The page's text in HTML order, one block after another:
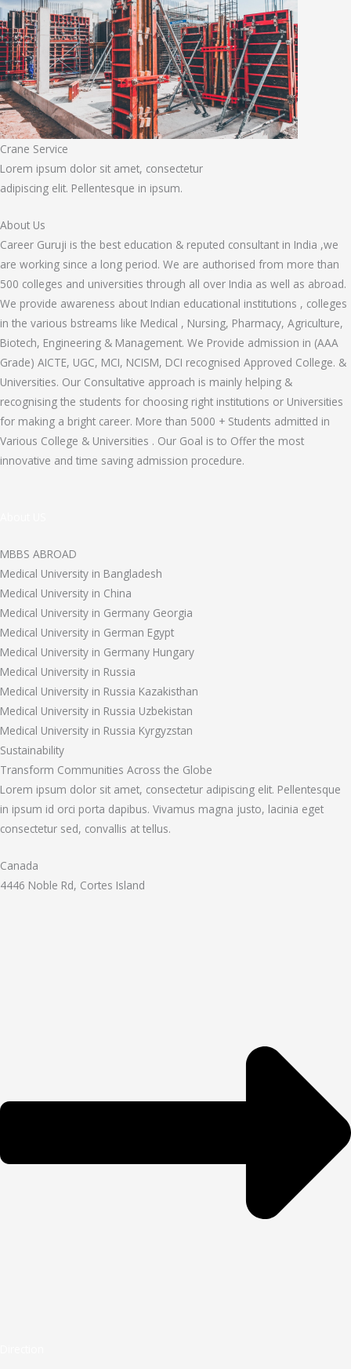
Crane Service
Lorem ipsum dolor sit amet, consectetur
adipiscing elit. Pellentesque in ipsum.
About Us
Career Guruji is the best education & reputed consultant in India ,we
are working since a long period. We are authorised from more than
500 colleges and universities through all over India as well as abroad.
We provide awareness about Indian educational institutions , colleges
in the various bstreams like Medical , Nursing, Pharmacy, Agriculture,
Biotech, Engineering & Management. We Provide admission in (AAA
Grade) AICTE, UGC, MCI, NCISM, DCI recognised Approved College. &
Universities. Our Consultative approach is mainly helping &
recognising the students for choosing right institutions or Universities
for making a bright career. More than 5000 + Students admitted in
Various College & Universities . Our Goal is to Offer the most
innovative and time saving admission procedure.
MBBS ABROAD
Medical University in Bangladesh
Medical University in China
Medical University in Germany Georgia
Medical University in German Egypt
Medical University in Germany Hungary
Medical University in Russia
Medical University in Russia Kazakisthan
Medical University in Russia Uzbekistan
Medical University in Russia Kyrgyzstan
Sustainability
Transform Communities Across the Globe
Lorem ipsum dolor sit amet, consectetur adipiscing elit. Pellentesque
in ipsum id orci porta dapibus. Vivamus magna justo, lacinia eget
consectetur sed, convallis at tellus.
Canada
4446 Noble Rd, Cortes Island